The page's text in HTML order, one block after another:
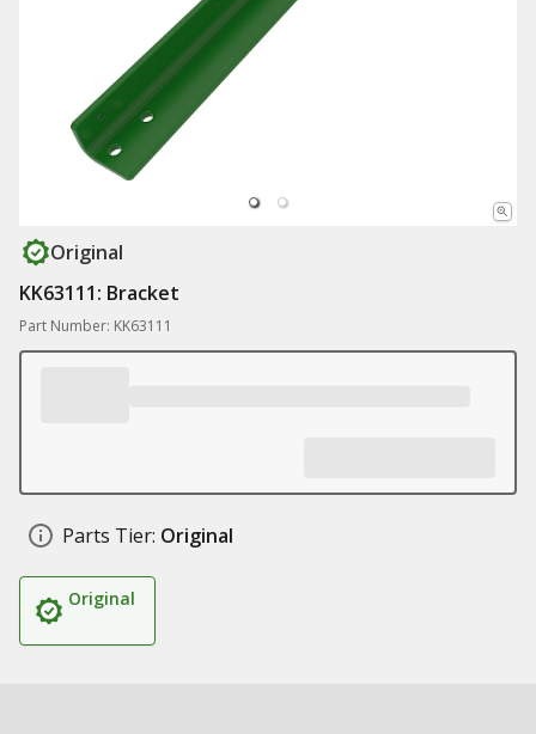
Original
KK63111: Bracket
Part Number: KK63111
Parts Tier: Original
Original